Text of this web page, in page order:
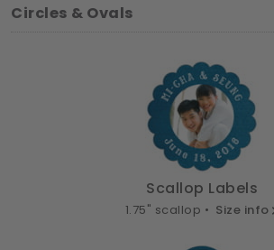
Circles & Ovals
Scallop Labels
1.75" scallop • Size info